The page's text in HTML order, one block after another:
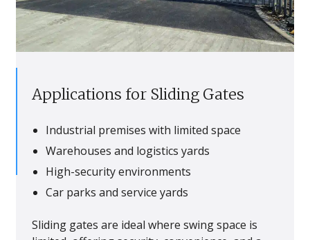
Applications for Sliding Gates
Industrial premises with limited space
Warehouses and logistics yards
High-security environments
Car parks and service yards
Sliding gates are ideal where swing space is